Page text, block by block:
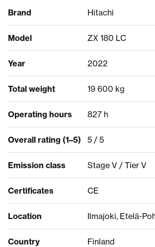
Brand Hitachi
Model ZX 180 LC
Year 2022
Total weight 19 600 kg
Operating hours 827 h
Overall rating (1–5) 5 / 5
Emission class Stage V / Tier V
Certificates CE
Location Ilmajoki, Etelä-
Country Finland